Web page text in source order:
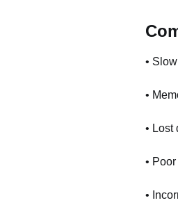
•
•
• Lost
•
•